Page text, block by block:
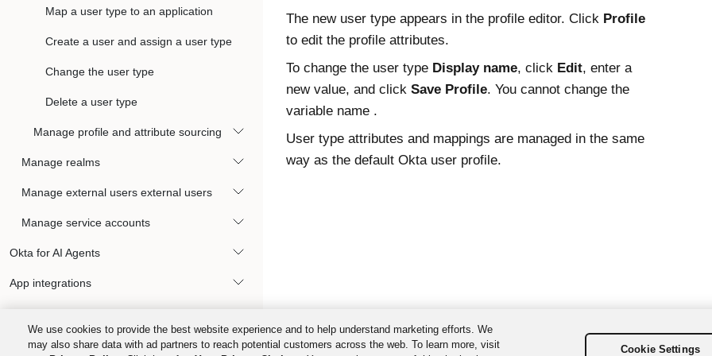
Map a user type to an application
Create a user and assign a user type
Change the user type
Delete a user type
Manage profile and attribute sourcing
Manage realms
Manage external users external users
Manage service accounts
Okta for AI Agents
App integrations
Okta FastPass
The new user type appears in the profile editor. Click Profile
to edit the profile attributes.
To change the user type Display name, click Edit, enter a
new value, and click Save Profile. You cannot change the
variable name .
User type attributes and mappings are managed in the same
way as the default Oktauser profile.
We use cookies to provide the best website experience and to help understand marketing efforts. We
may also share data with ad partners to reach potential customers across the web. To learn more, visit
Cookie Settings